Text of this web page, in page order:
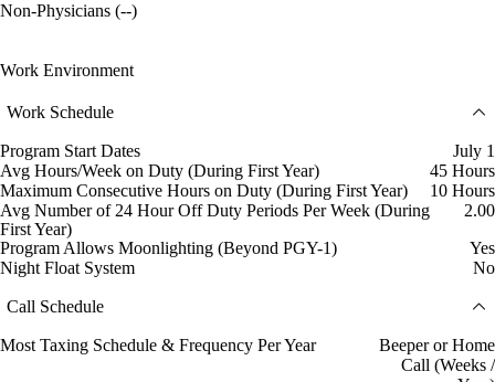
Non-Physicians (--)
Work Environment
Work Schedule
Program Start Dates
July 1
Avg Hours/Week on Duty (During First Year)
45 Hours
Maximum Consecutive Hours on Duty (During First Year)
10 Hours
Avg Number of 24 Hour Off Duty Periods Per Week (During
First Year)
2.00
Program Allows Moonlighting (Beyond PGY-1)
Yes
Night Float System
No
Call Schedule
Most Taxing Schedule & Frequency Per Year
Beeper or Home
Call (Weeks /